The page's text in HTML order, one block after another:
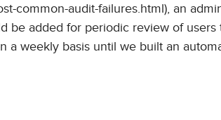
common-audit-failures.html), an
be added for periodic review of
a weekly basis until we built an